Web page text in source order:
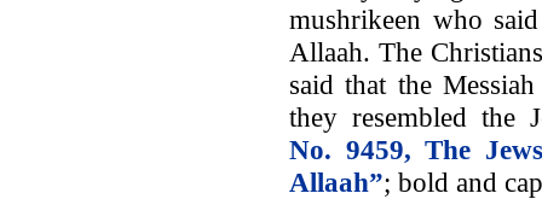
mushrikeen who
Allaah. The
said that the
they resembled the
No. 9459, The
Allaah”; bold and